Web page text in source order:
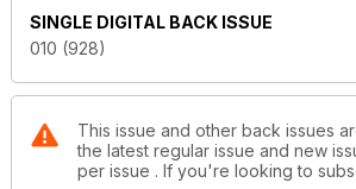
44 MayFly at Old Warden
46 Electric Powered Control Line
49 Time for a Chat...
50 Scale Matters
56 Better Propellers Part 5
60 Web Walk
62 For Old Times Sake
SINGLE DIGITAL BACK ISSUE
010 (928)
This issue and other back issues
the latest regular issue and new
per issue . If you're looking to